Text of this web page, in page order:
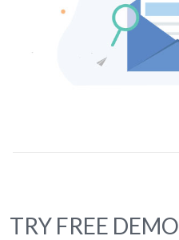
TRY FREE DEMO